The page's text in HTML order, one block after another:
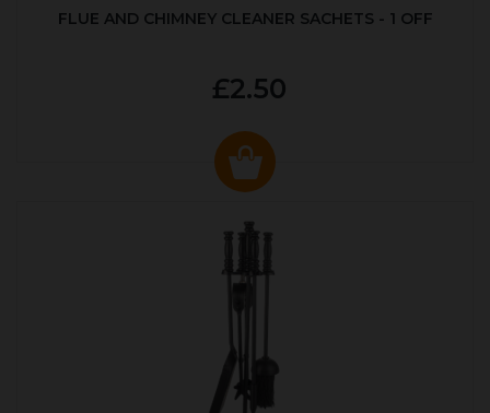
FLUE AND CHIMNEY CLEANER SACHETS - 1 OFF
£2.50